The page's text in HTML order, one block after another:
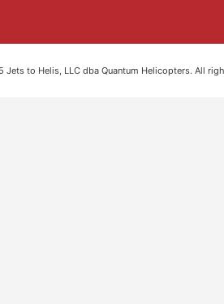
Jets to Helis, LLC dba Quantum Helicopters. All